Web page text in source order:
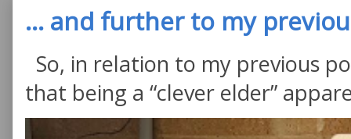
... and further to my
So, in relation to my previous
that being a “clever elder”